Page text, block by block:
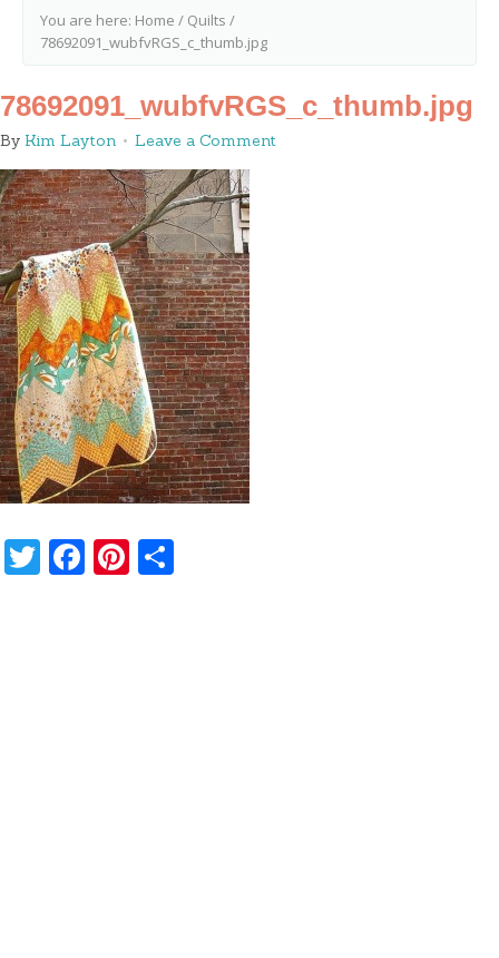
You are here: Home / Quilts /
78692091_wubfvRGS_c_thumb.jpg
78692091_wubfvRGS_c_thumb.jpg
By Kim Layton Leave a Comment
Twitter
Facebook
Pinterest